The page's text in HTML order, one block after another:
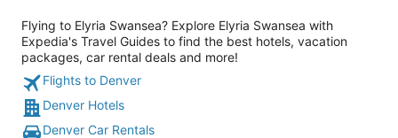
Flying to Elyria Swansea? Explore Elyria Swansea with
Expedia's Travel Guides to find the best hotels, vacation
packages, car rental deals and more!
Flights to Denver
Denver Hotels
Denver Car Rentals